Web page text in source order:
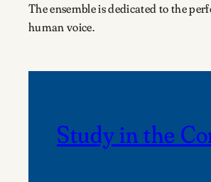
The ensemble is dedicated to the
human voice.
Study in the